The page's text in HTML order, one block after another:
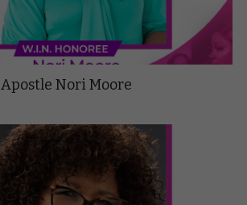
Apostle Nori Moore